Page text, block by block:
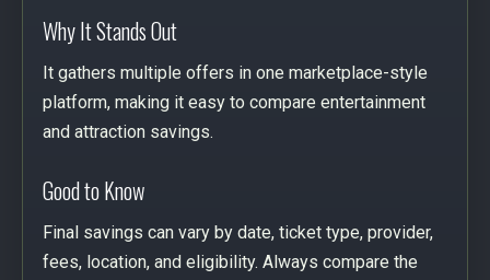
Why It Stands Out
It gathers multiple offers in one marketplace-style
platform, making it easy to compare entertainment
and attraction savings.
Good to Know
Final savings can vary by date, ticket type, provider,
fees, location, and eligibility. Always compare the